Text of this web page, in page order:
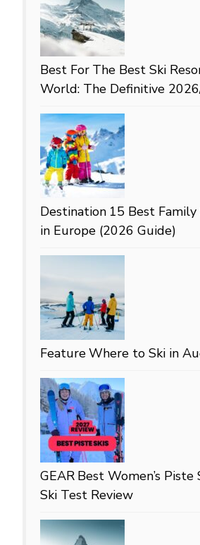
Best For The Best Ski
World: The Definitive
Destination 15 Best Family
in Europe (2026 Guide)
FeatureWhere to Ski in
GEAR Best Women’s
Ski Test Review